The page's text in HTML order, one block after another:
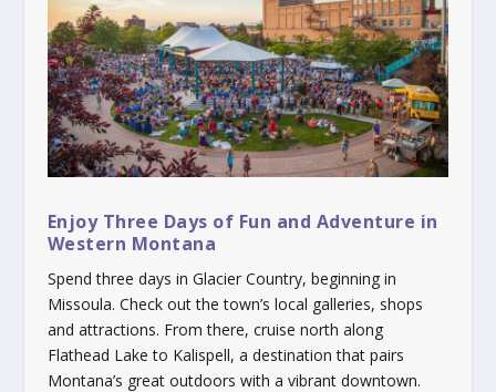
Enjoy Three Days of Fun and Adventure in
Western Montana
Spend three days in Glacier Country, beginning in
Missoula. Check out the town’s local galleries, shops
and attractions. From there, cruise north along
Flathead Lake to Kalispell, a destination that pairs
Montana’s great outdoors with a vibrant downtown.